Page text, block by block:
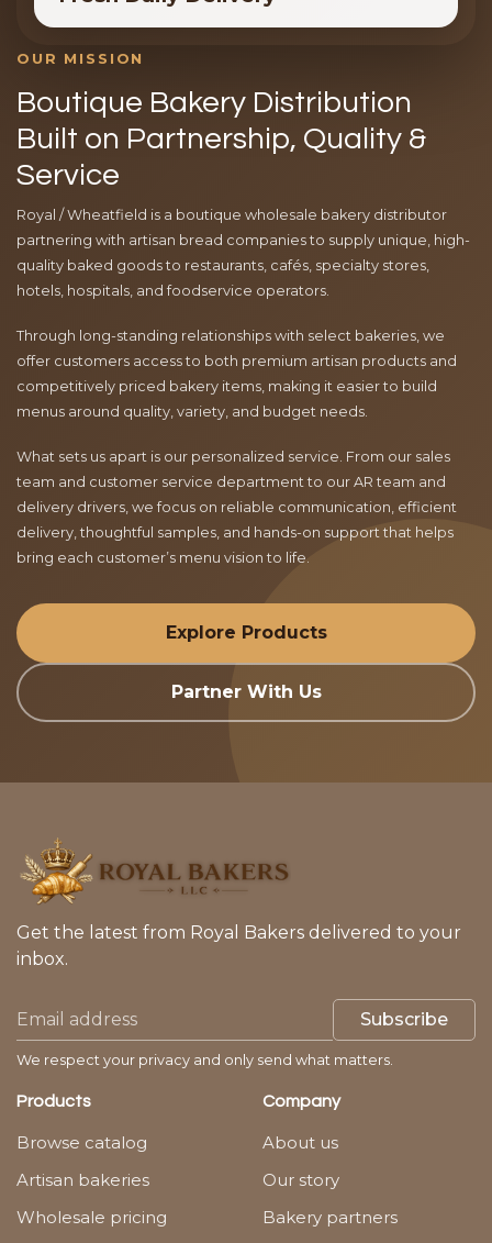
OUR MISSION
Boutique Bakery Distribution
Built on Partnership, Quality &
Service
Royal / Wheatfield is a boutique wholesale bakery distributor
partnering with artisan bread companies to supply unique, high-
quality baked goods to restaurants, cafés, specialty stores,
hotels, hospitals, and foodservice operators.
Through long-standing relationships with select bakeries, we
offer customers access to both premium artisan products and
competitively priced bakery items, making it easier to build
menus around quality, variety, and budget needs.
What sets us apart is our personalized service. From our sales
team and customer service department to our AR team and
delivery drivers, we focus on reliable communication, efficient
delivery, thoughtful samples, and hands-on support that helps
bring each customer’s menu vision to life.
Explore Products
Partner With Us
Get the latest from Royal Bakers delivered to your
inbox.
Subscribe
We respect your privacy and only send what matters.
Products
Browse catalog
Artisan bakeries
Wholesale pricing
Company
About us
Our story
Bakery partners